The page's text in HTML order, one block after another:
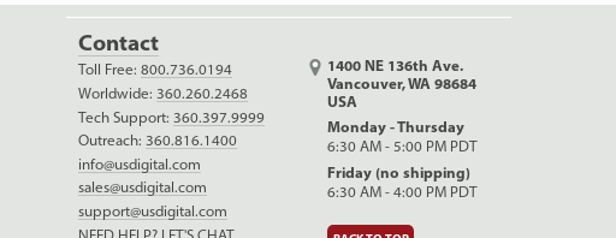
Contact
Toll Free:800.736.0194
Worldwide: 360.260.2468
Tech Support: 360.397.9999
Outreach:360.816.1400
info@usdigital.com
sales@usdigital.com
support@usdigital.com
NEED HELP? LET'S CHAT.
1400 NE 136th Ave.
Vancouver, WA 98684
USA
Monday - Thursday
6:30 AM - 5:00 PM PDT
Friday (no shipping)
6:30 AM - 4:00 PM PDT